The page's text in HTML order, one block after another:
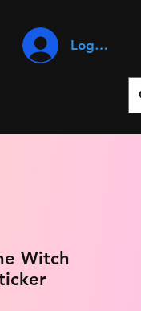
Log In
Witch